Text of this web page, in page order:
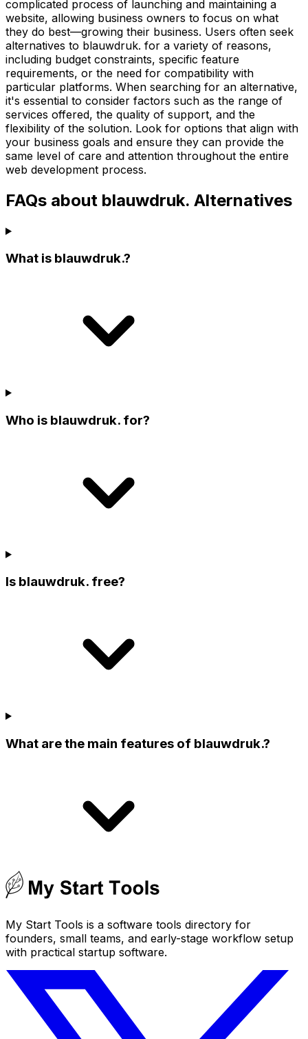
complicated process of launching and maintaining a
website, allowing business owners to focus on what
they do best—growing their business. Users often seek
alternatives to blauwdruk. for a variety of reasons,
including budget constraints, specific feature
requirements, or the need for compatibility with
particular platforms. When searching for an alternative,
it's essential to consider factors such as the range of
services offered, the quality of support, and the
flexibility of the solution. Look for options that align with
your business goals and ensure they can provide the
same level of care and attention throughout the entire
web development process.
FAQs about blauwdruk. Alternatives
What is blauwdruk.?
Who is blauwdruk. for?
Is blauwdruk. free?
What are the main features of blauwdruk.?
My Start Tools is a software tools directory for
founders, small teams, and early-stage workflow setup
with practical startup software.